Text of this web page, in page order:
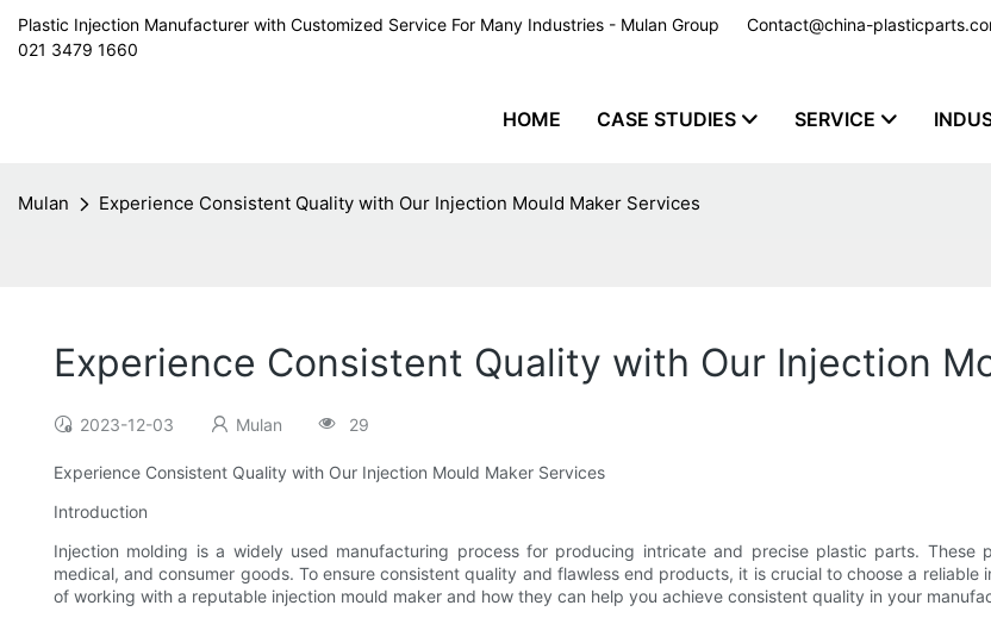
Plastic Injection Manufacturer with Customized Service For Many Industries - Mulan Group Contact@china-
021 3479 1660
HOME CASE STUDIES SERVICE
Mulan Experience Consistent Quality with Our Injection Mould Maker Services
Experience Consistent Quality with Our Injection
2023-12-03 Mulan 29
Experience Consistent Quality with Our Injection Mould Maker Services
Introduction
Injection molding is a widely used manufacturing process for producing intricate and precise plastic parts. These
medical, and consumer goods. To ensure consistent quality and flawless end products, it is crucial to choose a
of working with a reputable injection mould maker and how they can help you achieve consistent quality in your